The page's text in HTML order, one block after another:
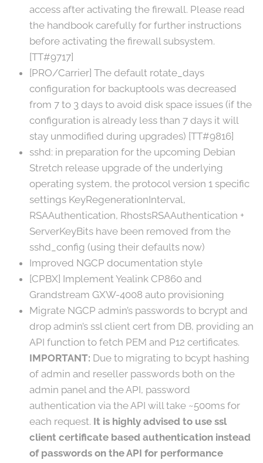
access after activating the firewall. Please read
the handbook carefully for further instructions
before activating the firewall subsystem.
[TT#9717]
[PRO/Carrier] The default rotate_days
configuration for backuptools was decreased
from 7 to 3 days to avoid disk space issues (if the
configuration is already less than 7 days it will
stay unmodified during upgrades) [TT#9816]
sshd: in preparation for the upcoming Debian
Stretch release upgrade of the underlying
operating system, the protocol version 1 specific
settings KeyRegenerationInterval,
RSAAuthentication, RhostsRSAAuthentication +
ServerKeyBits have been removed from the
sshd_config (using their defaults now)
Improved NGCP documentation style
[CPBX] Implement Yealink CP860 and
Grandstream GXW-4008 auto provisioning
Migrate NGCP admin’s passwords to bcrypt and
drop admin’s ssl client cert from DB, providing an
API function to fetch PEM and P12 certificates.
IMPORTANT: Due to migrating to bcypt hashing
of admin and reseller passwords both on the
admin panel and the API, password
authentication via the API will take ~500ms for
each request. It is highly advised to use ssl
client certificate based authentication instead
of passwords on the API for performance